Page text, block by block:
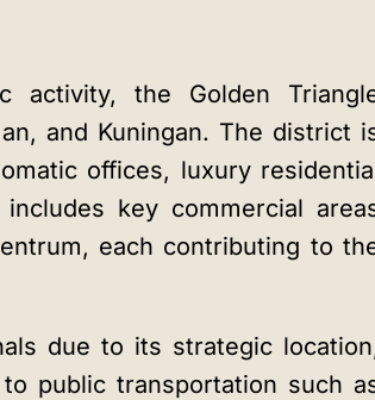
activity, the Golden
and Kuningan. The district
offices, luxury
key commercial
each contributing to
due to its strategic
public transportation such